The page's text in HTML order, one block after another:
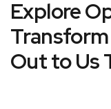
Explore
Transform
Out to Us